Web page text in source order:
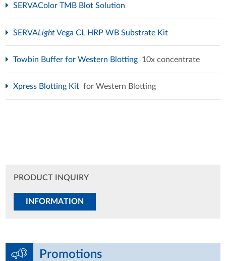
SERVAColor TMB Blot Solution
SERVALightVega CL HRP WB Substrate Kit
Towbin Buffer for Western Blotting 10x concentrate
Xpress Blotting Kit for Western Blotting
PRODUCT INQUIRY
INFORMATION
Promotions